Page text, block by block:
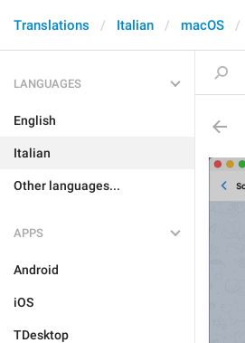
Translations Italian macOS
LANGUAGES
English
Italian
Other languages...
APPS
Android
iOS
TDesktop